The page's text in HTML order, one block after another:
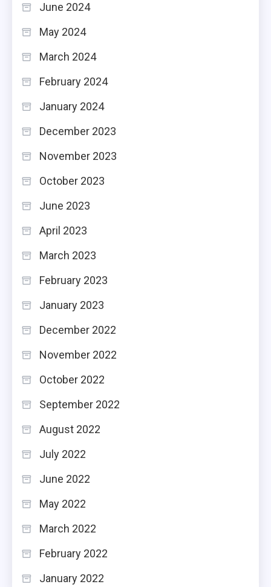
June 2024
May 2024
March 2024
February 2024
January 2024
December 2023
November 2023
October 2023
June 2023
April 2023
March 2023
February 2023
January 2023
December 2022
November 2022
October 2022
September 2022
August 2022
July 2022
June 2022
May 2022
March 2022
February 2022
January 2022